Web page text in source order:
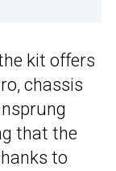
kit offers
chassis
that the
to